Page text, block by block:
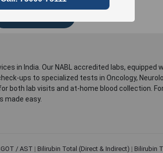
in India. Our NABL accredited labs,
ups to specialized tests in Oncology,
both lab visits and at-home blood collection.
made easy.
/ AST | Bilirubin Total (Direct & Indirect) | Bilirubin